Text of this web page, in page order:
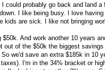
I could probably go back and land
I like being busy. I love
kids are sick. I like not bringing
And work another 10 years
out of the $50k the biggest
we'd save an extra $185k in 10
I'm in the 34% bracket or